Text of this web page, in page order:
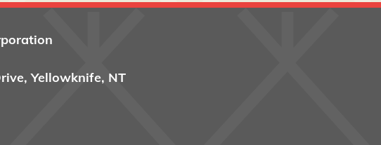
Yellowknife, NT